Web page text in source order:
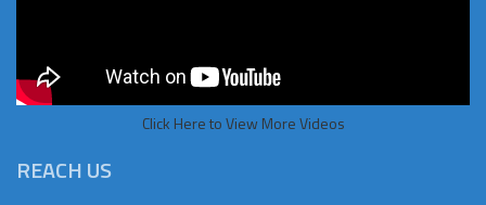
Click Here to View More Videos
REACH US